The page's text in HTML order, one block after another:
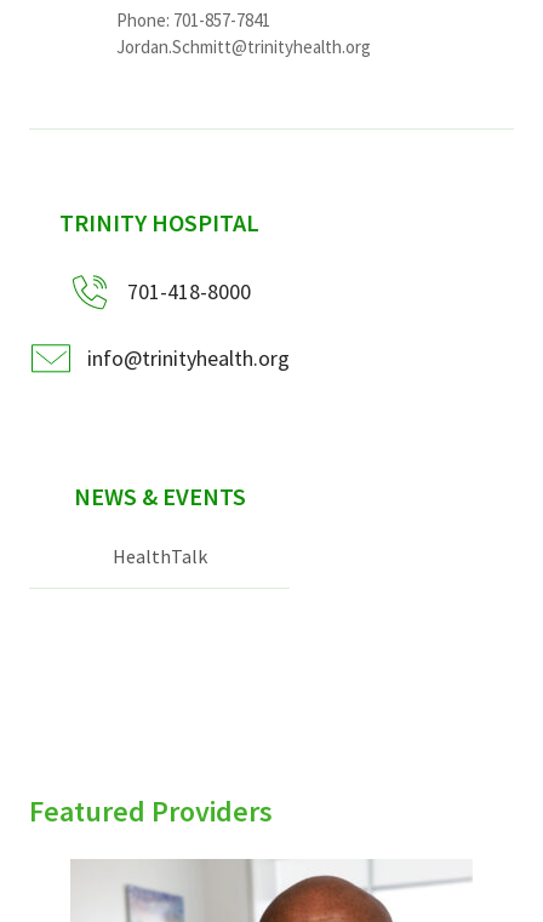
Phone: 701-857-7841
Jordan.Schmitt@trinityhealth.org
sidebar
TRINITY HOSPITAL
701-418-8000
info@trinityhealth.org
NEWS & EVENTS
HealthTalk
Featured Providers